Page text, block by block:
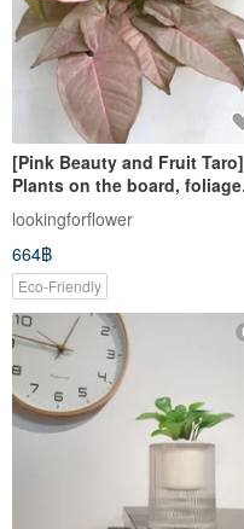
[Pink Beauty and Fruit Taro]
Plants on the board, foliage
plants, houseplants, Pink
Beauty
lookingforflower
664฿
Eco-Friendly